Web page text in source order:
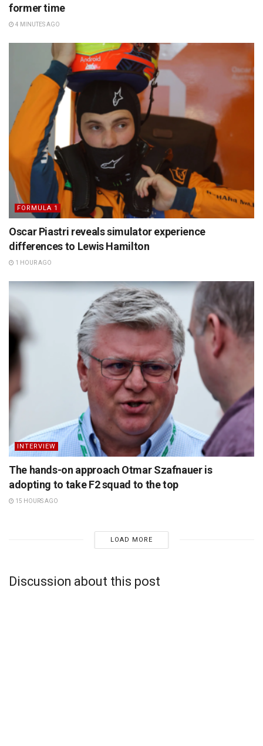
former time
4 MINUTES AGO
FORMULA 1
Oscar Piastri reveals simulator experience
differences to Lewis Hamilton
1 HOUR AGO
INTERVIEW
The hands-on approach Otmar Szafnauer is
adopting to take F2 squad to the top
15 HOURS AGO
LOAD MORE
Discussion about this post